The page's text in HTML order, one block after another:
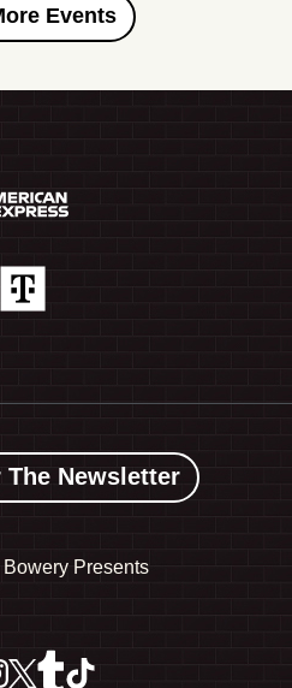
More Events
The Newsletter
Presents